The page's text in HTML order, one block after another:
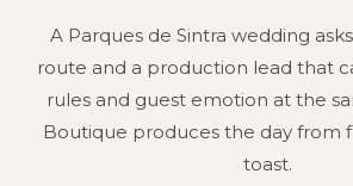
A Parques de Sintra wedding
route and a production lead that
rules and guest emotion at the
Boutique produces the day from
toast.